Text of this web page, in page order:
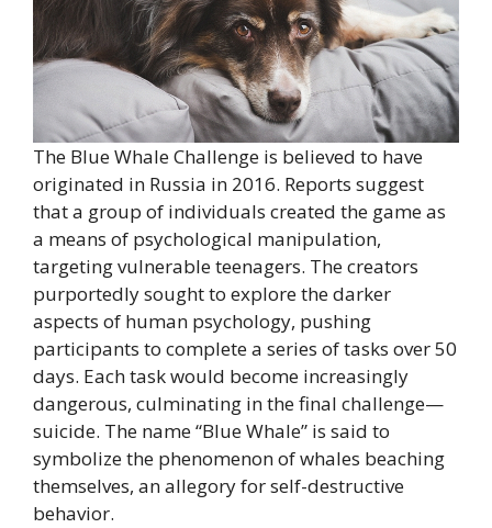
The Blue Whale Challenge is believed to have
originated in Russia in 2016. Reports suggest
that a group of individuals created the game as
a means of psychological manipulation,
targeting vulnerable teenagers. The creators
purportedly sought to explore the darker
aspects of human psychology, pushing
participants to complete a series of tasks over 50
days. Each task would become increasingly
dangerous, culminating in the final challenge—
suicide. The name “Blue Whale” is said to
symbolize the phenomenon of whales beaching
themselves, an allegory for self-destructive
behavior.